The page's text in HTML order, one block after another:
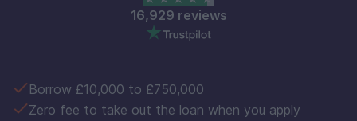
16,929 reviews
Borrow £10,000 to £750,000
Zero fee to take out the loan when you apply